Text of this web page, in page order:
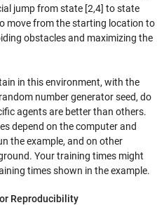
Actor
jump from state [2,4] to state
move from the starting location to
obstacles and maximizing the
in this environment, with the
number generator seed, do
agents are better than others.
depend on the computer and
the example, and on other
Your training times might
times shown in the example.
Reproducibility